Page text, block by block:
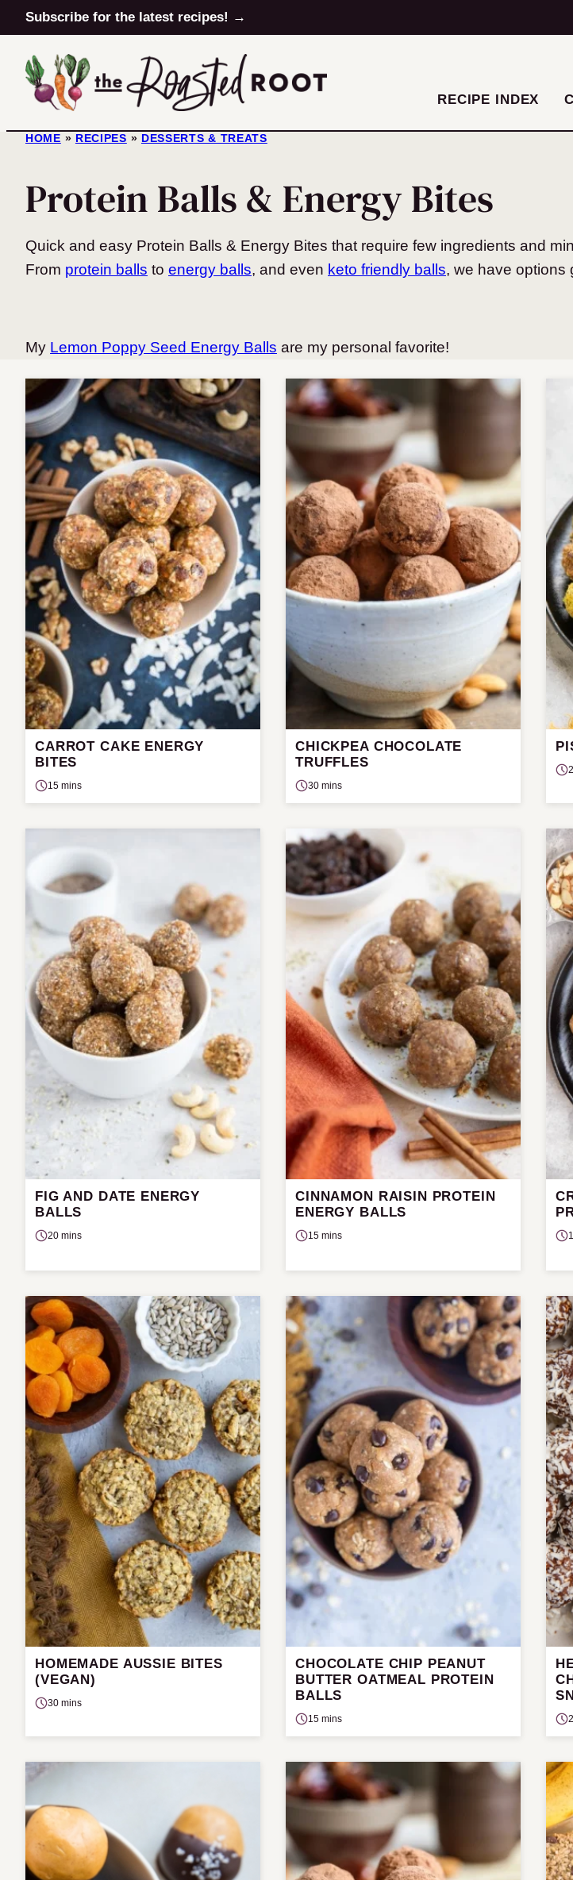
Skip
to
content
Subscribe for the latest recipes! →
RECIPE INDEX
HOME » RECIPES » DESSERTS & TREATS
Protein Balls & Energy Bites
Quick and easy Protein Balls & Energy Bites that require few ingredients and
From protein balls to energy balls, and even keto friendly balls, we have options
My Lemon Poppy Seed Energy Balls are my personal favorite!
CARROT CAKE ENERGY
BITES
15 mins
CHICKPEA CHOCOLATE
TRUFFLES
30 mins
FIG AND DATE ENERGY
BALLS
20 mins
CINNAMON RAISIN PROTEIN
ENERGY BALLS
15 mins
HOMEMADE AUSSIE BITES
(VEGAN)
30 mins
CHOCOLATE CHIP PEANUT
BUTTER OATMEAL PROTEIN
BALLS
15 mins